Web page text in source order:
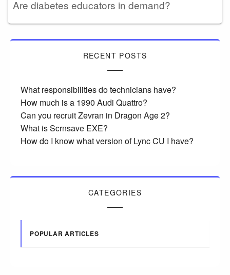
Are diabetes educators in demand?
RECENT POSTS
What responsibilities do technicians have?
How much is a 1990 Audi Quattro?
Can you recruit Zevran in Dragon Age 2?
What is Scrnsave EXE?
How do I know what version of Lync CU I have?
CATEGORIES
POPULAR ARTICLES